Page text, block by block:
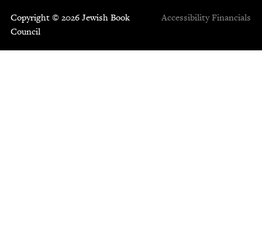
Copyright © 2026 Jewish Book
Council
Accessibility Financials